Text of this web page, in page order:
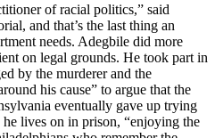
of racial politics,” said
and that’s the last thing an
needs. Adegbile did more
on legal grounds. He took part in
by the murderer and the
his cause” to argue that the
eventually gave up trying
lives on in prison, “enjoying the